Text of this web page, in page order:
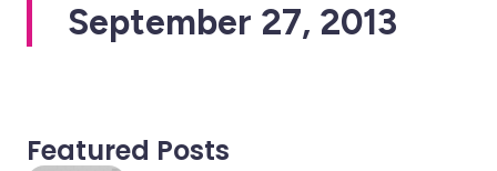
September 27, 2013
Featured Posts